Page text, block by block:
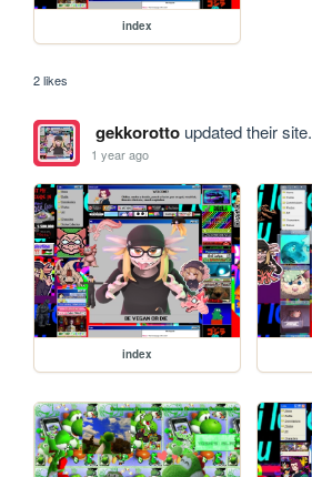
index
2 likes
gekkorottoupdated their site.
1 year ago
index